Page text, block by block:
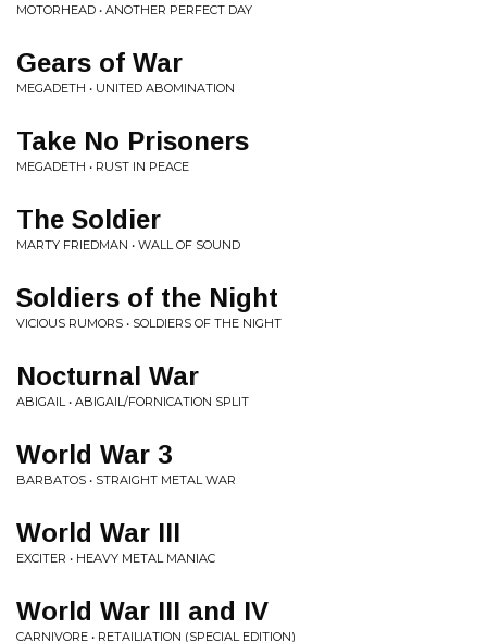
MOTORHEAD • ANOTHER PERFECT DAY
Gears of War
MEGADETH • UNITED ABOMINATION
Take No Prisoners
MEGADETH • RUST IN PEACE
The Soldier
MARTY FRIEDMAN • WALL OF SOUND
Soldiers of the Night
VICIOUS RUMORS • SOLDIERS OF THE NIGHT
Nocturnal War
ABIGAIL • ABIGAIL/FORNICATION SPLIT
World War 3
BARBATOS • STRAIGHT METAL WAR
World War III
EXCITER • HEAVY METAL MANIAC
World War III and IV
CARNIVORE • RETAILIATION (SPECIAL EDITION)